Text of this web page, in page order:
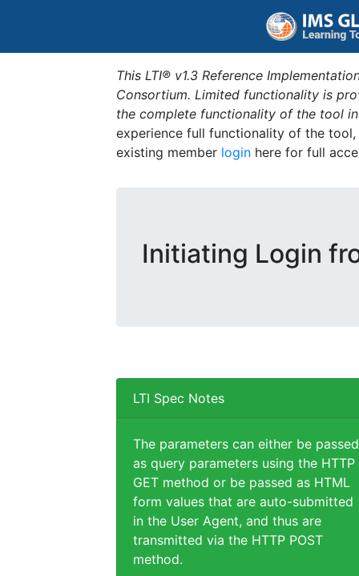
This LTI® v1.3 Reference
Consortium. Limited functionality is
the complete functionality of the tool
experience full functionality of the
existing member login here for full
Initiating Login
LTI Spec Notes
The parameters can either be passed
as query parameters using the HTTP
GET method or be passed as HTML
form values that are auto-submitted
in the User Agent, and thus are
transmitted via the HTTP POST
method.